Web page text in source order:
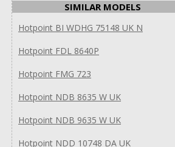
SIMILAR MODELS
Hotpoint BI WDHG 75148 UK N
Hotpoint FDL 8640P
Hotpoint FMG 723
Hotpoint NDB 8635 W UK
Hotpoint NDB 9635 W UK
Hotpoint NDD 10748 DA UK